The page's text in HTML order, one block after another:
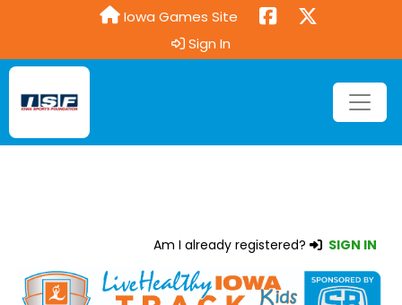
Iowa Games Site
Sign In
Am I already registered? SIGN IN